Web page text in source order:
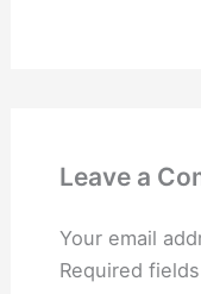
Leave a
Your email
Required